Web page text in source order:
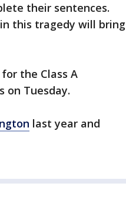
their sentences.
this tragedy will bring
the Class A
on Tuesday.
last year and